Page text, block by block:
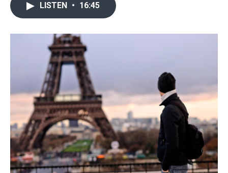
o
r
I
LISTEN • 16:45